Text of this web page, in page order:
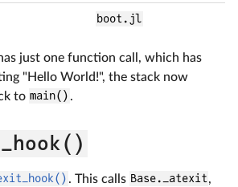
boot.jl
just one function call, which has
"Hello World!", the stack now
to main() .
. This calls Base._atexit,